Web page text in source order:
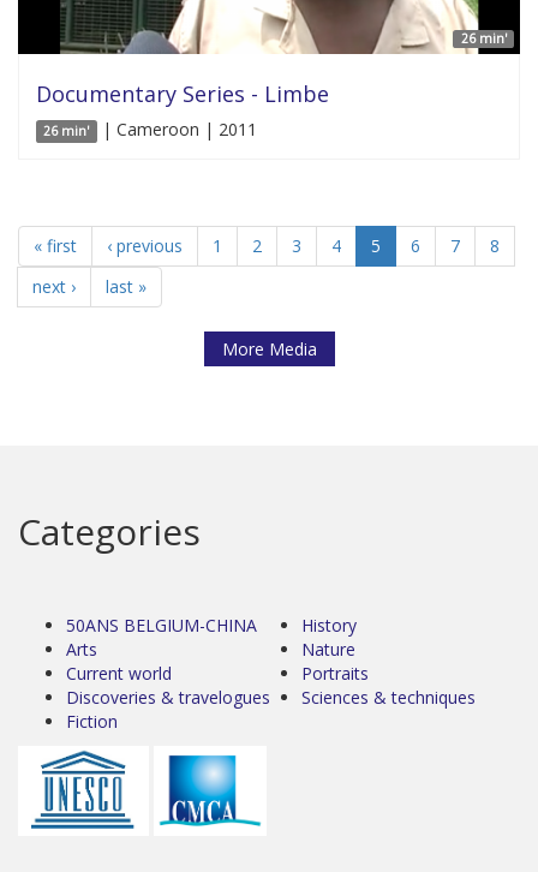
26 min'
Documentary Series - Limbe
26 min' | Cameroon | 2011
« first ‹ previous 1 2 3 4 5 6 7
8
next ›
last »
More Media
Categories
50ANS BELGIUM-CHINA
Arts
Current world
Discoveries & travelogues
Fiction
History
Nature
Portraits
Sciences & techniques